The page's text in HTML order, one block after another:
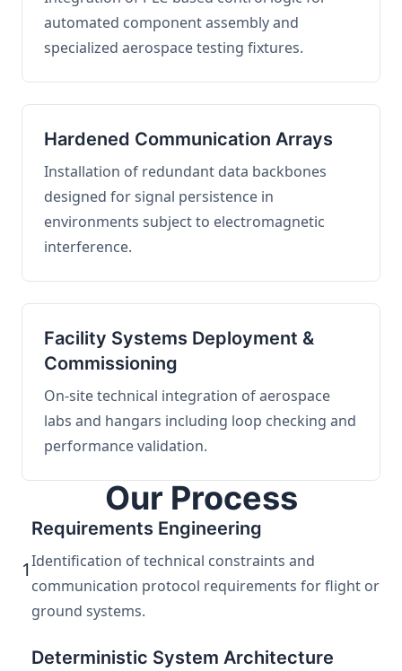
automated component assembly and
specialized aerospace testing fixtures.
Hardened Communication Arrays
Installation of redundant data backbones
designed for signal persistence in
environments subject to electromagnetic
interference.
Facility Systems Deployment &
Commissioning
On-site technical integration of aerospace
labs and hangars including loop checking and
performance validation.
Our Process
1
Requirements Engineering
Identification of technical constraints and
communication protocol requirements for flight or
ground systems.
Deterministic System Architecture